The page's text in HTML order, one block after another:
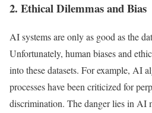
2. Ethical Dilemmas and Bias
AI systems are only as good as the
Unfortunately, human biases and
into these datasets. For example, AI
processes have been criticized for
discrimination. The danger lies in AI